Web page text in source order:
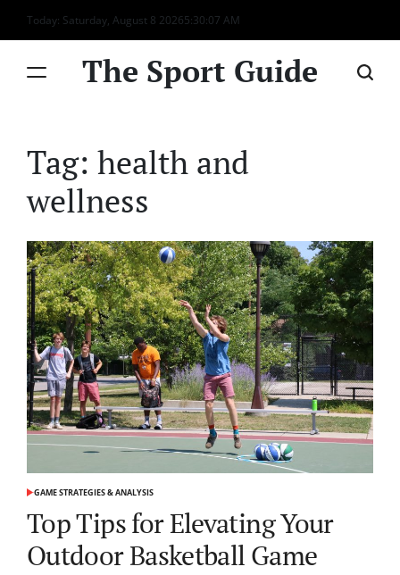
Skip
to
Today: Saturday, August 8 20265:30:07 AM
The Sport Guide
Tag: health and
wellness
POSTED
GAME STRATEGIES & ANALYSIS
Top Tips for Elevating Your
Outdoor Basketball Game